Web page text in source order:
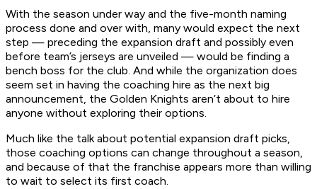
With the season under way and the five-month naming
process done and over with, many would expect the next
step — preceding the expansion draft and possibly even
before team’s jerseys are unveiled — would be finding a
bench boss for the club. And while the organization does
seem set in having the coaching hire as the next big
announcement, the Golden Knights aren’t about to hire
anyone without exploring their options.
Much like the talk about potential expansion draft picks,
those coaching options can change throughout a season,
and because of that the franchise appears more than willing
to wait to select its first coach.